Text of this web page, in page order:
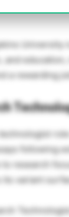
and
a rewarding
following
research
its variant